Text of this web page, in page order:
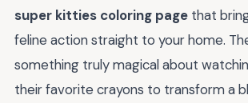
super kitties coloring page that
feline action straight to your home.
something truly magical about
their favorite crayons to transform a